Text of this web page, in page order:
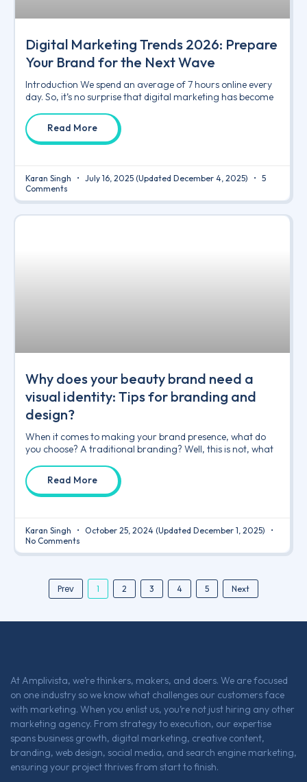
Digital Marketing Trends 2026: Prepare
Your Brand for the Next Wave
Introduction We spend an average of 7 hours online every
day. So, it’s no surprise that digital marketing has become
Read More
Karan Singh July 16, 2025 (Updated December 4, 2025)
5
Comments
Why does your beauty brand need a
visual identity: Tips for branding and
design?
When it comes to making your brand presence, what do
you choose? A traditional branding? Well, this is not, what
Read More
Karan Singh October 25, 2024 (Updated December 1, 2025)
No Comments
Prev 1 2 3 4 5 Next
At Amplivista, we’re thinkers, makers, and doers. We are focused
on one industry so we know what challenges our customers face
with marketing. When you enlist us, you’re not just hiring any other
marketing agency. From strategy to execution, our expertise
spans business growth, digital marketing, creative content,
branding, web design, social media, and search engine marketing,
ensuring your project thrives from start to finish.